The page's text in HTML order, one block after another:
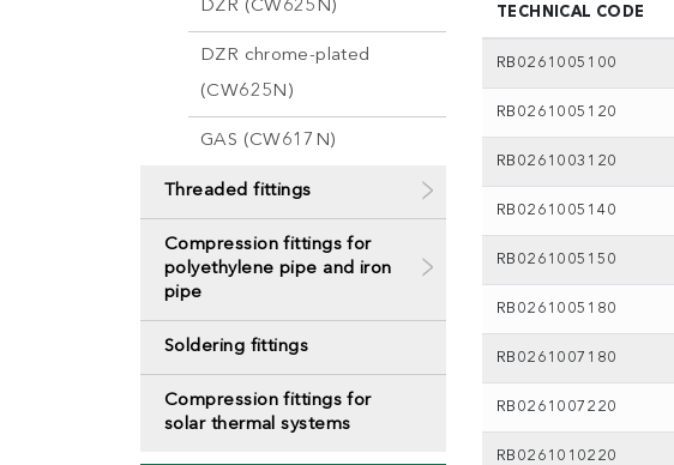
DZR (CW625N)
DZR chrome-plated
(CW625N)
GAS (CW617N)
Threaded fittings
Compression fittings for
polyethylene pipe and iron
pipe
Soldering fittings
Compression fittings for
solar thermal systems
TECHNICAL CODE
RB0261005100
RB0261005120
RB0261003120
RB0261005140
RB0261005150
RB0261005180
RB0261007180
RB0261007220
RB0261010220